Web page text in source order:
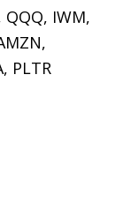
IWM,
PLTR